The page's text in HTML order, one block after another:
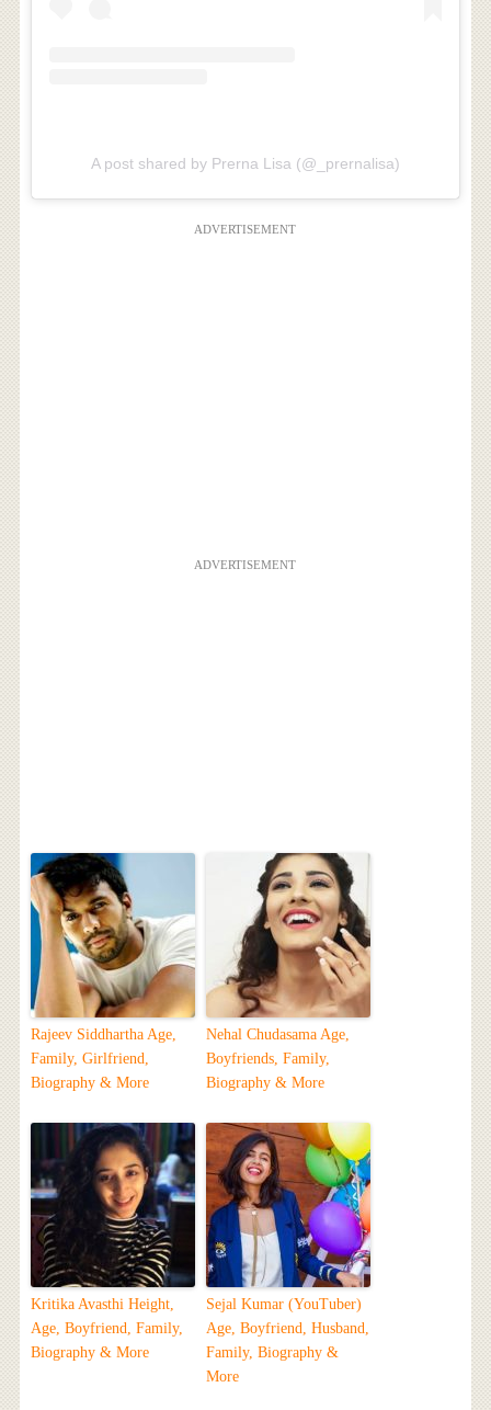
A post shared by Prerna Lisa (@_prernalisa)
ADVERTISEMENT
ADVERTISEMENT
Rajeev Siddhartha Age,
Family, Girlfriend,
Biography & More
Nehal Chudasama Age,
Boyfriends, Family,
Biography & More
Kritika Avasthi Height,
Age, Boyfriend, Family,
Biography & More
Sejal Kumar (YouTuber)
Age, Boyfriend, Husband,
Family, Biography &
More